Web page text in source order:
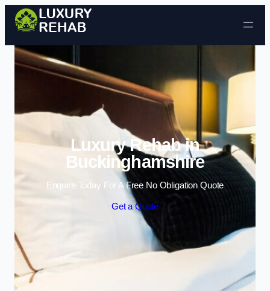
Skip to content
Luxury Rehab in
Buckinghamshire
Enquire Today For A Free No Obligation Quote
Get a Quote